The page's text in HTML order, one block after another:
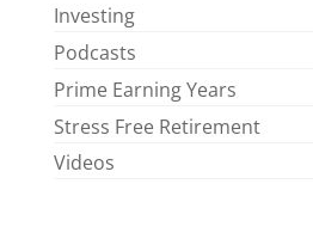
Investing
Podcasts
Prime Earning Years
Stress Free Retirement
Videos